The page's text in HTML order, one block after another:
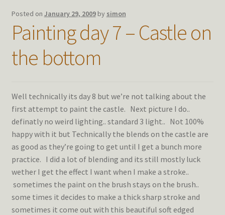
Studies & Old Work
Contact Me
Posted on January 29, 2009 by simon
Painting day 7 – Castle on
the bottom
Well technically its day 8 but we’re not talking about the
first attempt to paint the castle. Next picture I do..
definatly no weird lighting.. standard 3 light.. Not 100%
happy with it but Technically the blends on the castle are
as good as they’re going to get until I get a bunch more
practice. I did a lot of blending and its still mostly luck
wether I get the effect I want when I make a stroke..
sometimes the paint on the brush stays on the brush..
some times it decides to make a thick sharp stroke and
sometimes it come out with this beautiful soft edged